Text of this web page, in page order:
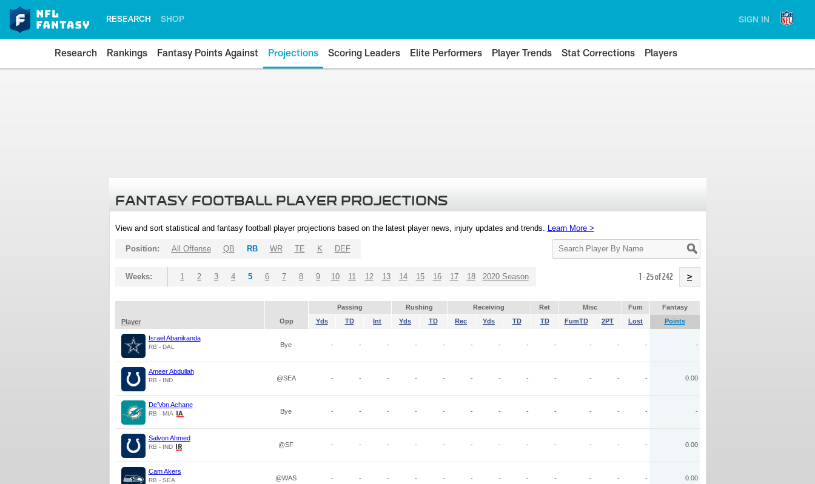
RESEARCH SHOP SIGN IN
Research Rankings Fantasy Points Against Projections Scoring Leaders Elite Performers Player Trends Stat Corrections Players
FANTASY FOOTBALL PLAYER PROJECTIONS
View and sort statistical and fantasy football player projections based on the latest player news, injury updates and trends. Learn More >
Search
Player
Position: All Offense QB RB WR TE K DEF
Weeks: 1 2 3 4 5 6 7 8 9 10 11 12 13 14 15 16 17 18 2020 Season 1 - 25 of 242 >
Passing Rushing Receiving Ret Misc Fum
Fantasy
Player
Opp Yds TD Int Yds TD Rec Yds TD TD FumTD 2PT Lost Points
Israel Abanikanda
RB - DAL Bye - - - - - - - - - - - - -
Ameer Abdullah
RB - IND @SEA - - - - - - - - - - - - 0.00
De'Von Achane
RB - MIA Bye - - - - - - - - - - - - -
Salvon Ahmed
RB - IND @SF - - - - - - - - - - - - 0.00
Cam Akers
RB - SEA @WAS - - - - - - - - - - - - 0.00